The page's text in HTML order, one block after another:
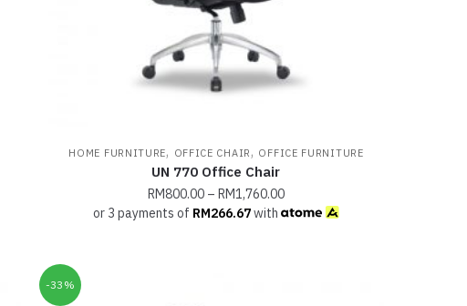
HOME FURNITURE, OFFICE CHAIR, OFFICE FURNITURE
UN 770 Office Chair
RM800.00– RM1,760.00
or 3 payments of RM266.67with
-33%